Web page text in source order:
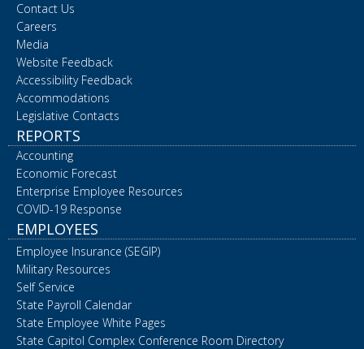
Contact Us
Careers
Media
Website Feedback
Accessibility Feedback
Accommodations
Legislative Contacts
REPORTS
Accounting
Economic Forecast
Enterprise Employee Resources
COVID-19 Response
EMPLOYEES
Employee Insurance (SEGIP)
Military Resources
Self Service
State Payroll Calendar
State Employee White Pages
State Capitol Complex Conference Room Directory